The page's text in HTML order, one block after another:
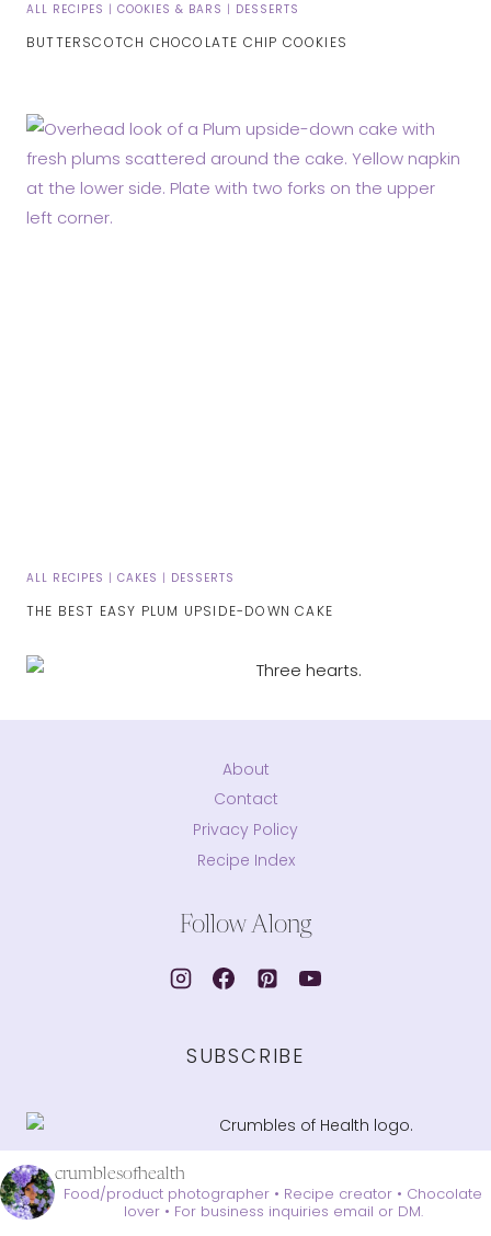
ALL RECIPES | COOKIES & BARS | DESSERTS
BUTTERSCOTCH CHOCOLATE CHIP COOKIES
ALL RECIPES | CAKES | DESSERTS
THE BEST EASY PLUM UPSIDE-DOWN CAKE
About
Contact
Privacy Policy
Recipe Index
Follow Along
SUBSCRIBE
crumblesofhealth
Food/product photographer • Recipe creator • Chocolate
lover • For business inquiries email or DM.